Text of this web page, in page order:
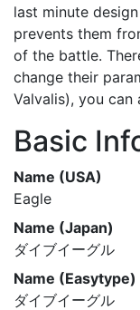
last minute
prevents them
of the battle.
change their
Valvalis), you can
Basic
Name (USA)
Eagle
Name (Japan)
ダイブイーグル
Name (Easytype)
ダイブイーグル